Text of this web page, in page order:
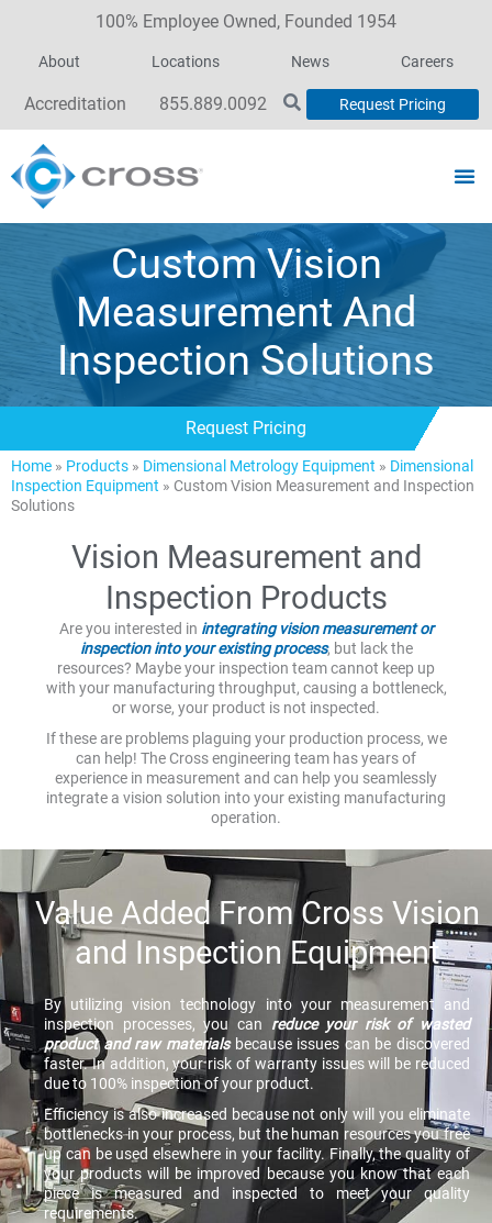
100% Employee Owned, Founded 1954
About Locations News Careers
Accreditation 855.889.0092 Request Pricing
Custom Vision
Measurement And
Inspection Solutions
Request Pricing
Home » Products » Dimensional Metrology Equipment » Dimensional
Inspection Equipment » Custom Vision Measurement and Inspection
Solutions
Vision Measurement and
Inspection Products
Are you interested in integrating vision measurement or
inspection into your existing process, but lack the
resources? Maybe your inspection team cannot keep up
with your manufacturing throughput, causing a bottleneck,
or worse, your product is not inspected.
If these are problems plaguing your production process, we
can help! The Cross engineering team has years of
experience in measurement and can help you seamlessly
integrate a vision solution into your existing manufacturing
operation.
Value Added From Cross Vision
and Inspection Equipment
By utilizing vision technology into your measurement and
inspection processes, you can reduce your risk of wasted
product and raw materialsbecause issues can be discovered
faster. In addition, your risk of warranty issues will be reduced
due to 100% inspection of your product.
Efficiency is also increased because not only will you eliminate
bottlenecks in your process, but the human resources you free
up can be used elsewhere in your facility. Finally, the quality of
your products will be improved because you know that each
piece is measured and inspected to meet your quality
requirements.